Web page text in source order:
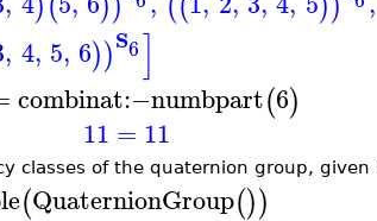
, 4, 5, 6))S6]
combinat:−numbpart(6)
11 = 11
classes of the quaternion group, given
(QuaternionGroup())